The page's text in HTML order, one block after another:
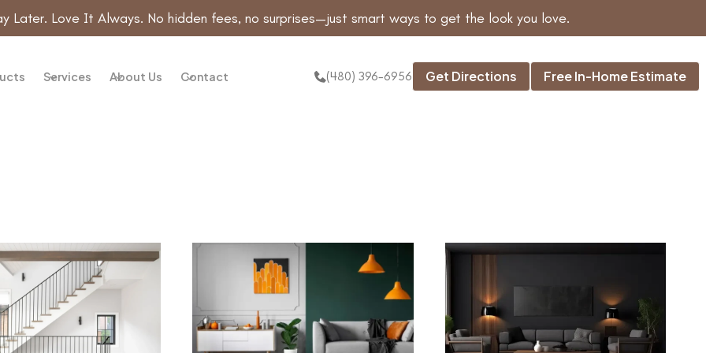
Later. Love It Always. No hidden fees, no surprises—just smart ways to get the look you love.
Services About Us Contact (480) 396-6956 Get Directions Free In-Home Estimate